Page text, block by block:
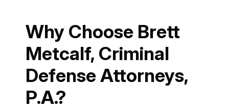
Why Choose Brett
Metcalf, Criminal
Defense Attorneys,
P.A.?